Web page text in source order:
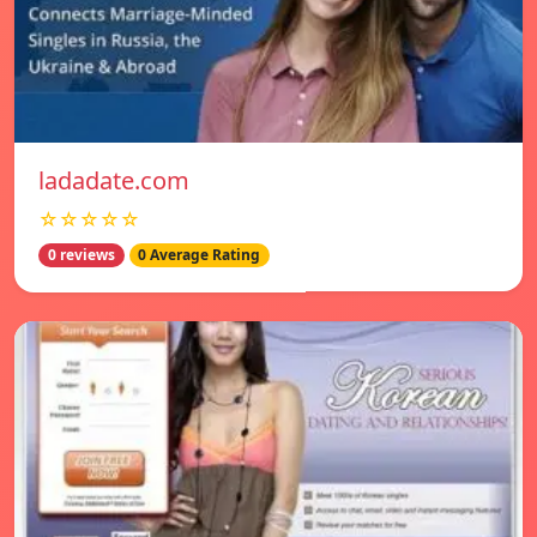
ladadate.com
☆☆☆☆☆
0 reviews 0 Average Rating